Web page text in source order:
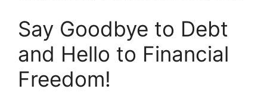
Say Goodbye to Debt
and Hello to Financial
Freedom!